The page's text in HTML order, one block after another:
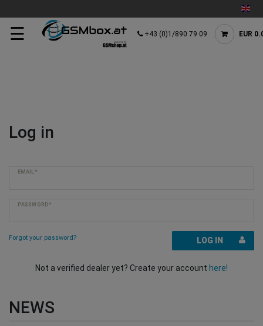
☰ +43 (0)1/890 79 09 EUR
Log in
EMAIL*
PASSWORD*
Forgot your password? LOG IN
Not a verified dealer yet? Create your account here!
NEWS